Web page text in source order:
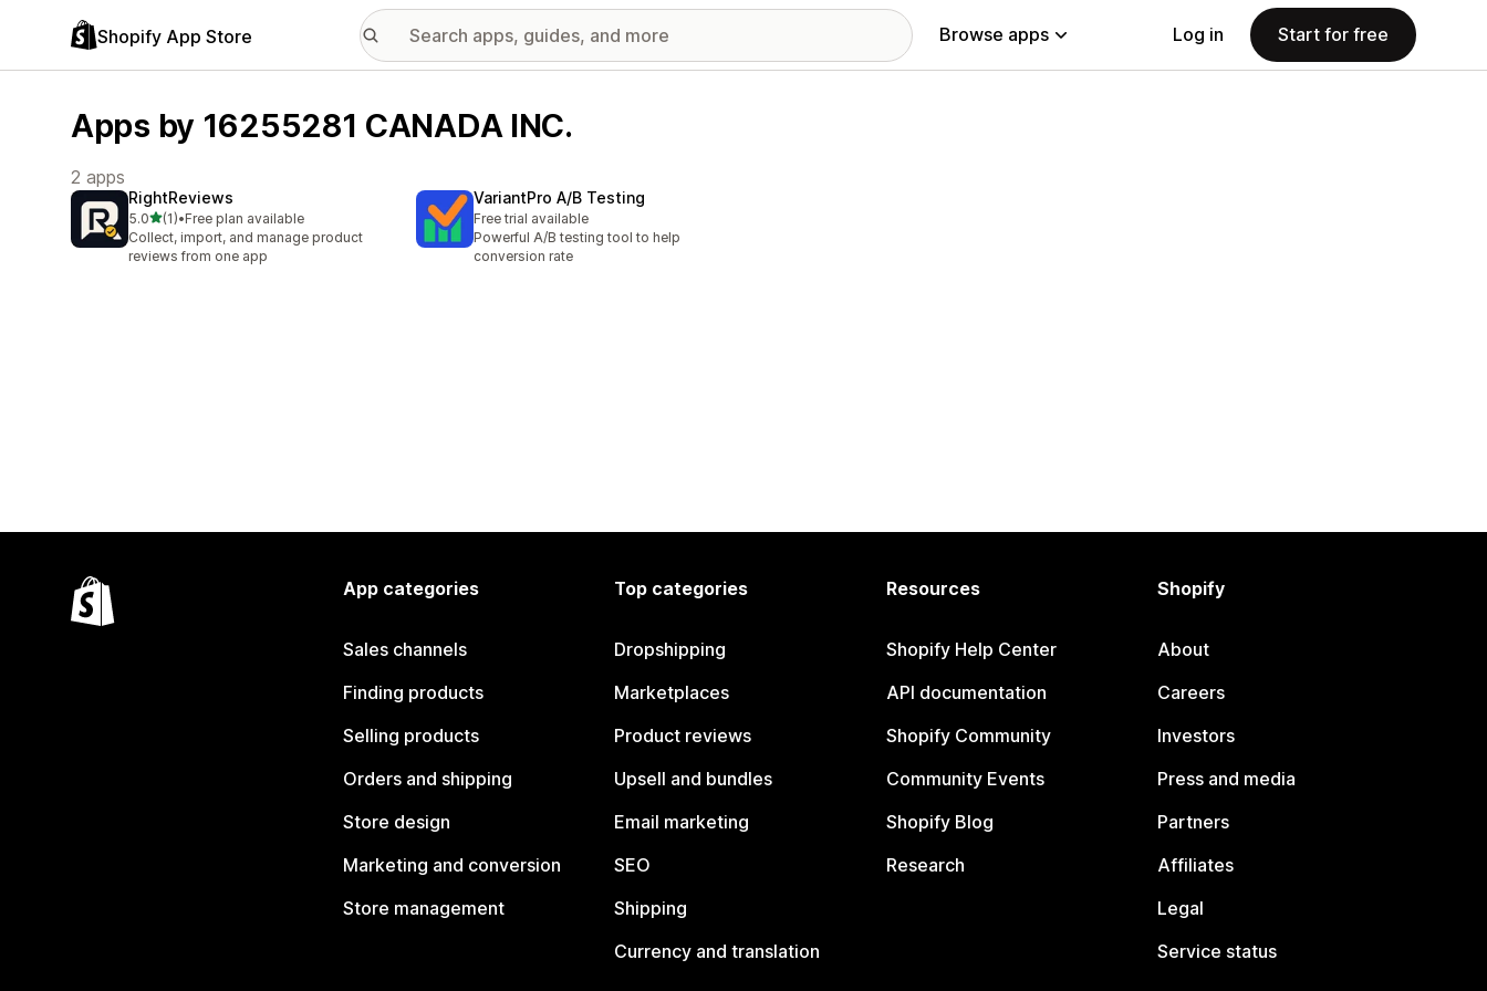
Shopify App Store Browse apps Log in Start for free
Apps by 16255281 CANADA INC.
2 apps
RightReviews
5.0out of 5 stars
(1)
1 total reviews
•Free plan available
Collect, import, and manage product
reviews from one app
VariantPro A/B Testing
Free trial available
Powerful A/B testing tool to help
conversion rate
App categories
Sales channels
Finding products
Selling products
Orders and shipping
Store design
Marketing and conversion
Store management
Top categories
Dropshipping
Marketplaces
Product reviews
Upsell and bundles
Email marketing
SEO
Shipping
Currency and translation
Resources
Shopify Help Center
API documentation
Shopify Community
Community Events
Shopify Blog
Research
Shopify
About
Careers
Investors
Press and media
Partners
Affiliates
Legal
Service status